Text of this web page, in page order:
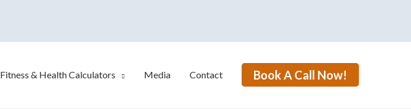
Fitness & Health Calculators Media Contact Book A Call Now!